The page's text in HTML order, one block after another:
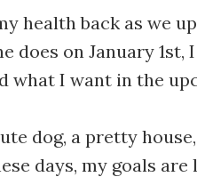
health back as we
does on January 1st,
what I want in the
dog, a pretty
days, my goals are